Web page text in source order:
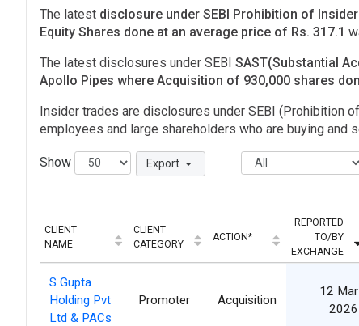
The latest disclosure under SEBI Prohibition of
Equity Shares done at an average price of Rs. 317.1
The latest disclosures under SEBI SAST(Substantial
Apollo Pipes where Acquisition of 930,000 shares
Insider trades are disclosures under SEBI (Prohibition
employees and large shareholders who are buying and
Show Export
CLIENT
NAME
CLIENT
CATEGORY
ACTION*
REPORTED
TO/BY
EXCHANGE
S Gupta
Holding Pvt
Ltd & PACs
Promoter Acquisition
12 Mar
2026